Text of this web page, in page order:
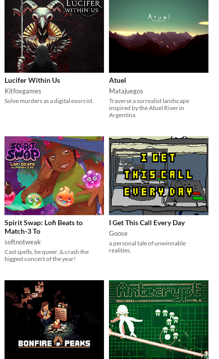
Lucifer Within Us
Kitfoxgames
Solve murders as a digital exorcist.
Atuel
Matajuegos
Traverse a surrealist landscape
inspired by the Atuel River in
Argentina.
Spirit Swap: Lofi Beats to
Match-3 To
softnotweak
Cast spells, be queer, & crash the
biggest concert of the year!
I Get This Call Every Day
Goose
a personal tale of unwinnable
realities.